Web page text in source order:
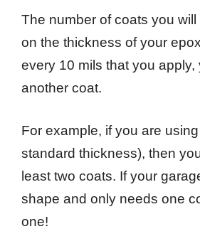
The number of coats you
on the thickness of your
every 10 mils that you
another coat.
For example, if you are
standard thickness), then
least two coats. If your
shape and only needs one
one!